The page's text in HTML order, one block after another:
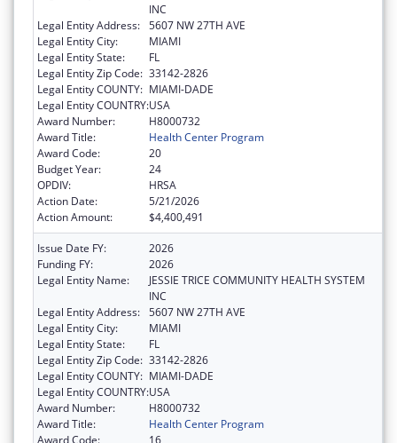
INC
Legal Entity Address: 5607 NW 27TH AVE
Legal Entity City:
MIAMI
Legal Entity State:
FL
Legal Entity Zip Code: 33142-2826
Legal Entity COUNTY: MIAMI-DADE
Legal Entity COUNTRY:USA
Award Number:
H8000732
Award Title:
Health Center Program
Award Code:
20
Budget Year:
24
OPDIV:
HRSA
Action Date:
5/21/2026
Action Amount:
$4,400,491
Issue Date FY:
2026
Funding FY:
2026
Legal Entity Name:
JESSIE TRICE COMMUNITY HEALTH SYSTEM
INC
Legal Entity Address: 5607 NW 27TH AVE
Legal Entity City:
MIAMI
Legal Entity State:
FL
Legal Entity Zip Code: 33142-2826
Legal Entity COUNTY: MIAMI-DADE
Legal Entity COUNTRY:USA
Award Number:
H8000732
Award Title:
Health Center Program
Award Code:
16